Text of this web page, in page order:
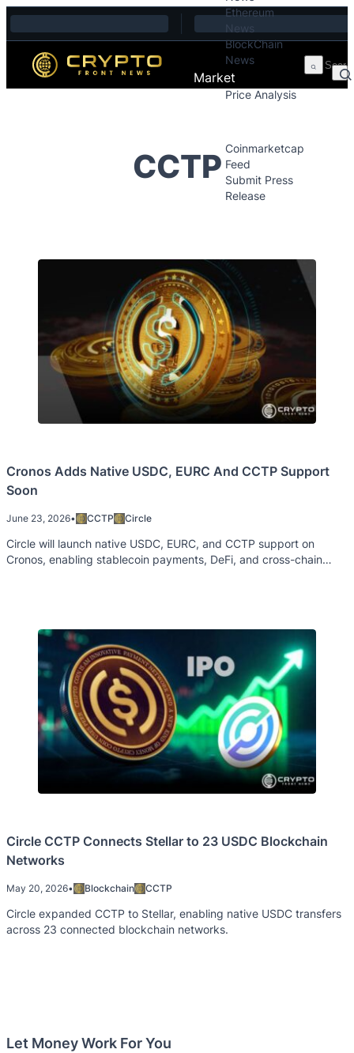
Skip to content
Ethereum
News
BlockChain
News
Market
Price Analysis
Coinmarketcap
Feed
Submit Press
Release
CCTP
Cronos Adds Native USDC, EURC And CCTP Support
Soon
June 23, 2026• CCTP Circle
Circle will launch native USDC, EURC, and CCTP support on
Cronos, enabling stablecoin payments, DeFi, and cross-chain
Circle CCTP Connects Stellar to 23 USDC Blockchain
Networks
May 20, 2026• Blockchain CCTP
Circle expanded CCTP to Stellar, enabling native USDC transfers
across 23 connected blockchain networks.
Let Money Work For You